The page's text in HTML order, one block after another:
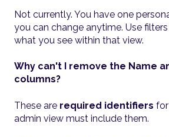
Not currently. You have one
you can change anytime. Use
what you see within that view.
Why can't I remove the Name
columns?
These are required identifiers
admin view must include them.